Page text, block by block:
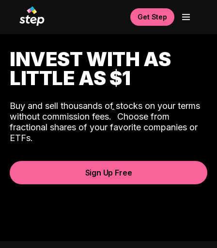
Get Step
INVEST WITH AS
LITTLE AS $1
Buy and sell thousands of stocks on your terms
without commission fees.ˆ Choose from
fractional shares of your favorite companies or
ETFs.
Sign Up Free